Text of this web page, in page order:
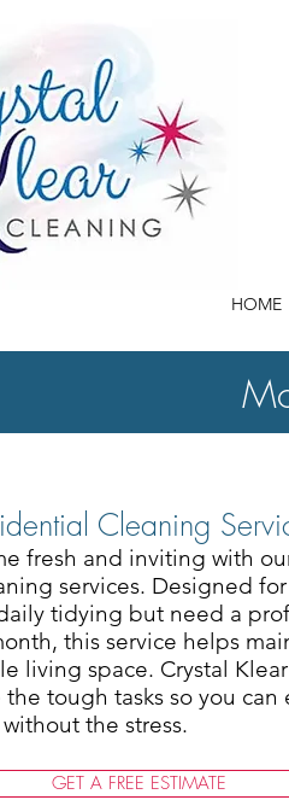
HOME
Cleaning
fresh and inviting with
services. Designed
tidying but need a
this service helps
living space. Crystal
tough tasks so you can
the stress.
GET A FREE ESTIMATE